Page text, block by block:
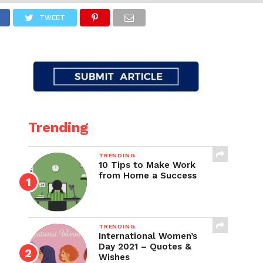
TWEET
Trending
TRENDING
10 Tips to Make Work
from Home a Success
TRENDING
International Women’s
Day 2021 – Quotes &
Wishes